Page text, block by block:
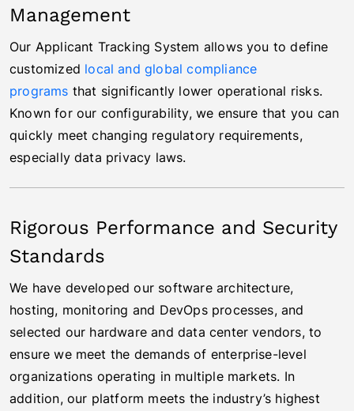
Management
Our Applicant Tracking System allows you to define
customized local and global compliance
programs that significantly lower operational risks.
Known for our configurability, we ensure that you can
quickly meet changing regulatory requirements,
especially data privacy laws.
Rigorous Performance and Security
Standards
We have developed our software architecture,
hosting, monitoring and DevOps processes, and
selected our hardware and data center vendors, to
ensure we meet the demands of enterprise-level
organizations operating in multiple markets. In
addition, our platform meets the industry’s highest